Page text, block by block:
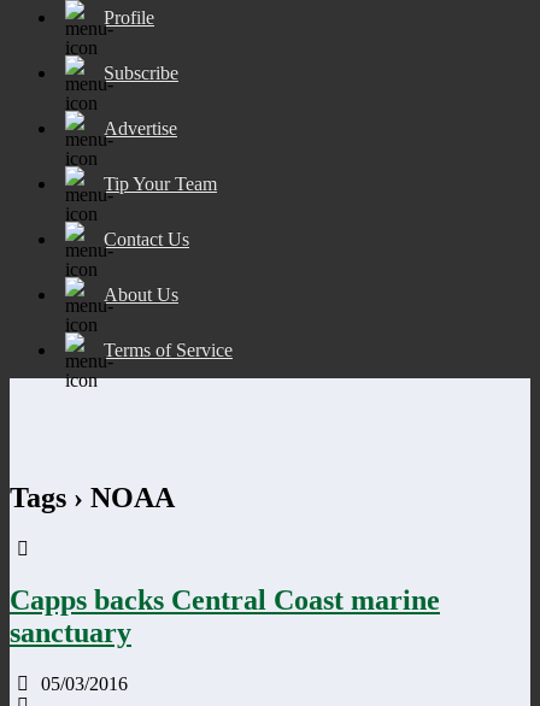
Profile
Subscribe
Advertise
Tip Your Team
Contact Us
About Us
Terms of Service
Tags › NOAA
Capps backs Central Coast marine
sanctuary
05/03/2016